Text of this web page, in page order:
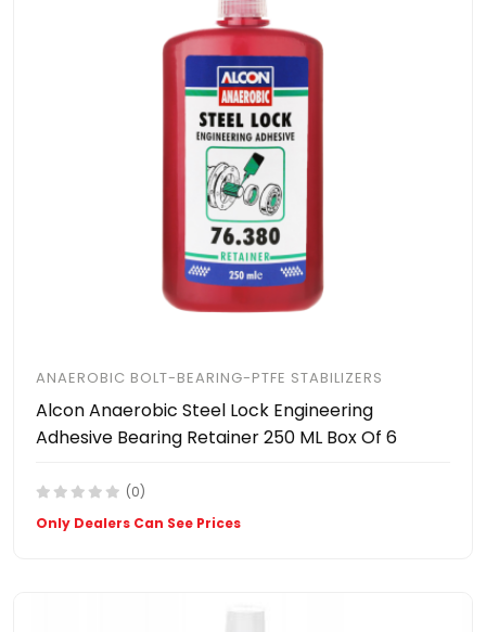
ANAEROBIC BOLT-BEARING-PTFE STABILIZERS
Alcon Anaerobic Steel Lock Engineering
Adhesive Bearing Retainer 250 ML Box Of 6
(0)
Only Dealers Can See Prices